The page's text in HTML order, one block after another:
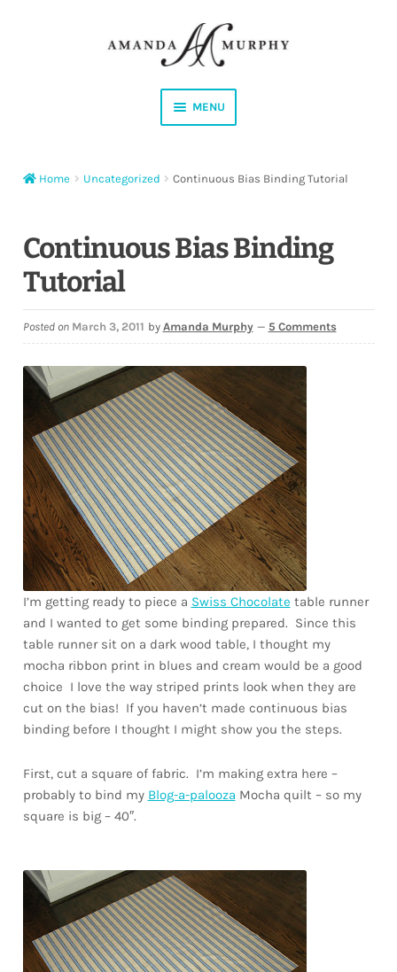
MENU
Instagram
Facebook
YouTube
Corrections
Downloads
Quilting Rulers
Home Uncategorized Continuous Bias Binding Tutorial
Continuous Bias Binding
Tutorial
Posted on March 3, 2011 by Amanda Murphy — 5 Comments
I’m getting ready to piece a Swiss Chocolate table runner
and I wanted to get some binding prepared. Since this
table runner sit on a dark wood table, I thought my
mocha ribbon print in blues and cream would be a good
choice I love the way striped prints look when they are
cut on the bias! If you haven’t made continuous bias
binding before I thought I might show you the steps.
First, cut a square of fabric. I’m making extra here –
probably to bind my Blog-a-palooza Mocha quilt – so my
square is big – 40″.